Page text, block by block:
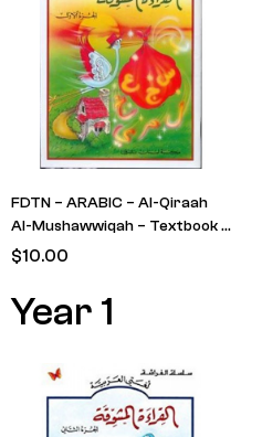
FDTN – ARABIC – Al-Qiraah
Al-Mushawwiqah – Textbook –
Level 1 (Stork with Bag)
$10.00
Year 1